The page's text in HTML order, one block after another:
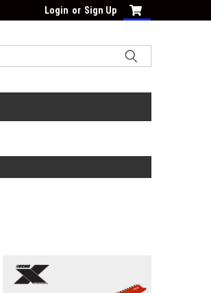
Login or Sign Up